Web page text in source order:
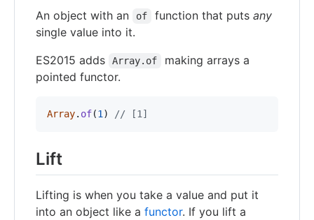
An object with an of function that puts any
single value into it.
ES2015 adds
Array.of
making arrays a
pointed functor.
Array. of(1 ) // [1]
Lift
Lifting is when you take a value and put it
into an object like a functor. If you lift a